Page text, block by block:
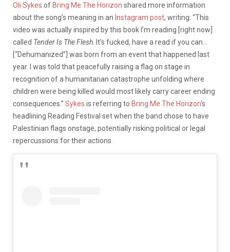
Oli Sykes of Bring Me The Horizon shared more information
about the song’s meaning in an Instagram post, writing: “This
video was actually inspired by this book I’m reading [right now]
called Tender Is The Flesh . It’s fucked, have a read if you can…
[“Dehumanized”] was born from an event that happened last
year. I was told that peacefully raising a flag on stage in
recognition of a humanitarian catastrophe unfolding where
children were being killed would most likely carry career ending
consequences.” Sykes is referring to Bring Me The Horizon‘s
headlining Reading Festival set when the band chose to have
Palestinian flags onstage, potentially risking political or legal
repercussions for their actions.